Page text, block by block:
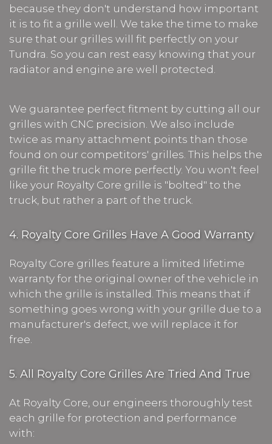
because they don't understand how important
it is to fit a grille well. We take the time to make
sure that our grilles will fit perfectly on your
Tundra. So you can rest easy knowing that your
radiator and engine are well protected.
We guarantee perfect fitment by cutting all our
grilles with CNC precision. We also include
twice as many attachment points than those
found on our competitors' grilles. This helps the
grille fit the truck more perfectly. You won't feel
like your Royalty Core grille is "bolted" to the
truck, but rather a part of the truck.
4. Royalty Core Grilles Have A Good Warranty
Royalty Core grilles feature a limited lifetime
warranty for the original owner of the vehicle in
which the grille is installed. This means that if
something goes wrong with your grille due to a
manufacturer's defect, we will replace it for
free.
5. All Royalty Core Grilles Are Tried And True
At Royalty Core, our engineers thoroughly test
each grille for protection and performance
with: